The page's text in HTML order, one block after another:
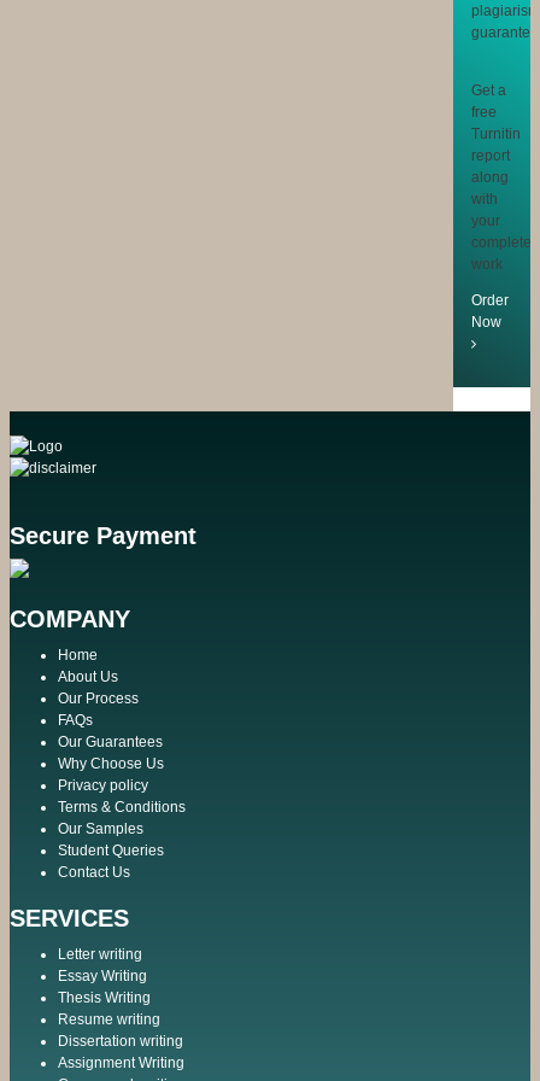
Get a
free
Turnitin
report
along
with
your
completed
work
Order
Now
Secure Payment
COMPANY
Home
About Us
Our Process
FAQs
Our Guarantees
Why Choose Us
Privacy policy
Terms & Conditions
Our Samples
Student Queries
Contact Us
SERVICES
Letter writing
Essay Writing
Thesis Writing
Resume writing
Dissertation writing
Assignment Writing